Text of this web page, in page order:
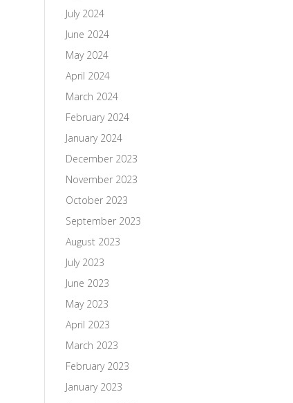
July 2024
June 2024
May 2024
April 2024
March 2024
February 2024
January 2024
December 2023
November 2023
October 2023
September 2023
August 2023
July 2023
June 2023
May 2023
April 2023
March 2023
February 2023
January 2023